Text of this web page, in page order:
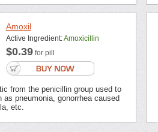
Amoxil
Active Ingredient:Amoxicillin
$0.39for pill
from the penicillin group used to
pneumonia, gonorrhea caused
etc.